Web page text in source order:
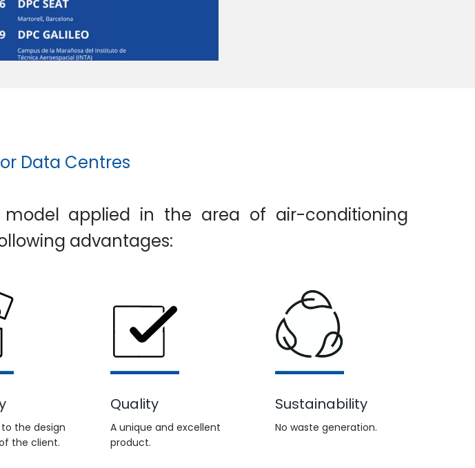
Data Centres
applied in the area of air-conditioning
advantages:
the design
the client.
Quality
A unique and excellent
product.
Sustainability
No waste generation.